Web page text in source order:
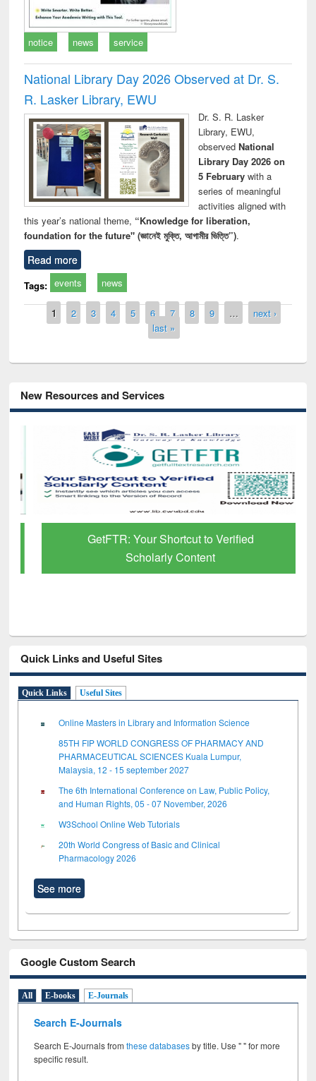
notice news service
National Library Day 2026 Observed at Dr. S.
R. Lasker Library, EWU
Dr. S. R. Lasker
Library, EWU,
observed National
Library Day 2026 on
5 Februarywith a
series of meaningful
activities aligned with
this year’s national theme, “Knowledge for liberation,
foundation for the future" (জ্ঞানেই মুক্তি, আগামীর ভিত্তি”).
Read more
Tags: events news
Pages
1 2 3 4 5 6 7 8 9 …
next ›
last »
New Resources and Services
GetFTR: Your Shortcut to Verified
Scholarly Content
Quick Links and Useful Sites
Quick Links Useful Sites
Online Masters in Library and Information Science
85TH FIP WORLD CONGRESS OF PHARMACY AND
PHARMACEUTICAL SCIENCES Kuala Lumpur,
Malaysia, 12 - 15 september 2027
The 6th International Conference on Law, Public Policy,
and Human Rights, 05 - 07 November, 2026
W3School Online Web Tutorials
20th World Congress of Basic and Clinical
Pharmacology 2026
See more
Google Custom Search
All E-books E-Journals
Search E-Journals
Search E-Journals fromthese databasesby title. Use " " for more
specific result.